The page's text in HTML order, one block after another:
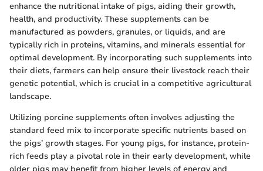
enhance the nutritional intake of pigs, aiding their growth,
health, and productivity. These supplements can be
manufactured as powders, granules, or liquids, and are
typically rich in proteins, vitamins, and minerals essential for
optimal development. By incorporating such supplements into
their diets, farmers can help ensure their livestock reach their
genetic potential, which is crucial in a competitive agricultural
landscape.
Utilizing porcine supplements often involves adjusting the
standard feed mix to incorporate specific nutrients based on
the pigs’ growth stages. For young pigs, for instance, protein-
rich feeds play a pivotal role in their early development, while